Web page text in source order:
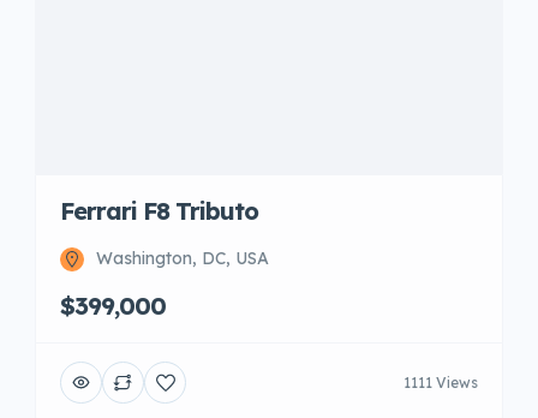
Ferrari F8 Tributo
Washington, DC, USA
$399,000
1111 Views